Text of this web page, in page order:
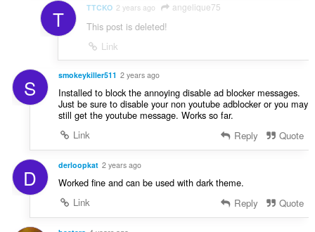
T TTCKO 2 years ago angelique75
This post is deleted!
Link
S smokeykiller511 2 years ago
Installed to block the annoying disable ad blocker messages.
Just be sure to disable your non youtube adblocker or you may
still get the youtube message. Works so far.
Link
Reply Quote
D derloopkat 2 years ago
Worked fine and can be used with dark theme.
Link
Reply Quote